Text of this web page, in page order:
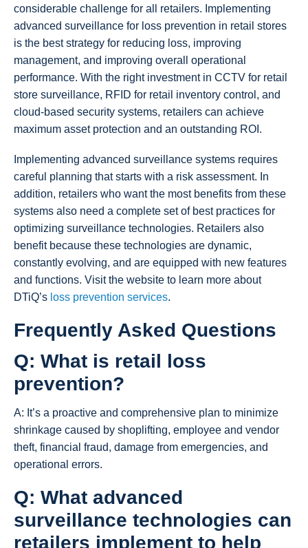
considerable challenge for all retailers. Implementing
advanced surveillance for loss prevention in retail stores
is the best strategy for reducing loss, improving
management, and improving overall operational
performance. With the right investment in CCTV for retail
store surveillance, RFID for retail inventory control, and
cloud-based security systems, retailers can achieve
maximum asset protection and an outstanding ROI.
Implementing advanced surveillance systems requires
careful planning that starts with a risk assessment. In
addition, retailers who want the most benefits from these
systems also need a complete set of best practices for
optimizing surveillance technologies. Retailers also
benefit because these technologies are dynamic,
constantly evolving, and are equipped with new features
and functions. Visit the website to learn more about
DTiQ’s loss prevention services.
Frequently Asked Questions
Q: What is retail loss
prevention?
A: It’s a proactive and comprehensive plan to minimize
shrinkage caused by shoplifting, employee and vendor
theft, financial fraud, damage from emergencies, and
operational errors.
Q: What advanced
surveillance technologies can
retailers implement to help